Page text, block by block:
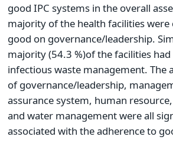
good IPC systems in the overall
majority of the health facilities were
good on governance/leadership.
majority (54.3 %)of the facilities
infectious waste management. The
of governance/leadership,
assurance system, human
and water management were all
associated with the adherence to